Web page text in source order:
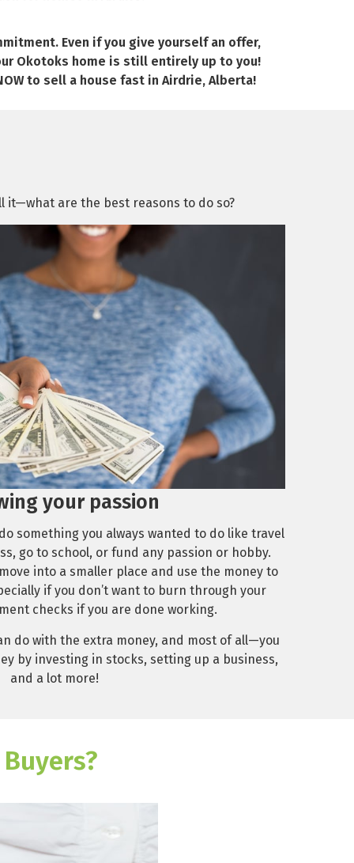
Even if you give yourself an offer,
Okotoks home is still entirely up to you!
to sell a house fast in Airdrie, Alberta!
it—what are the best reasons to do so?
your passion
something you always wanted to do like travel
go to school, or fund any passion or hobby.
into a smaller place and use the money to
if you don’t want to burn through your
checks if you are done working.
do with the extra money, and most of all—you
by investing in stocks, setting up a business,
and a lot more!